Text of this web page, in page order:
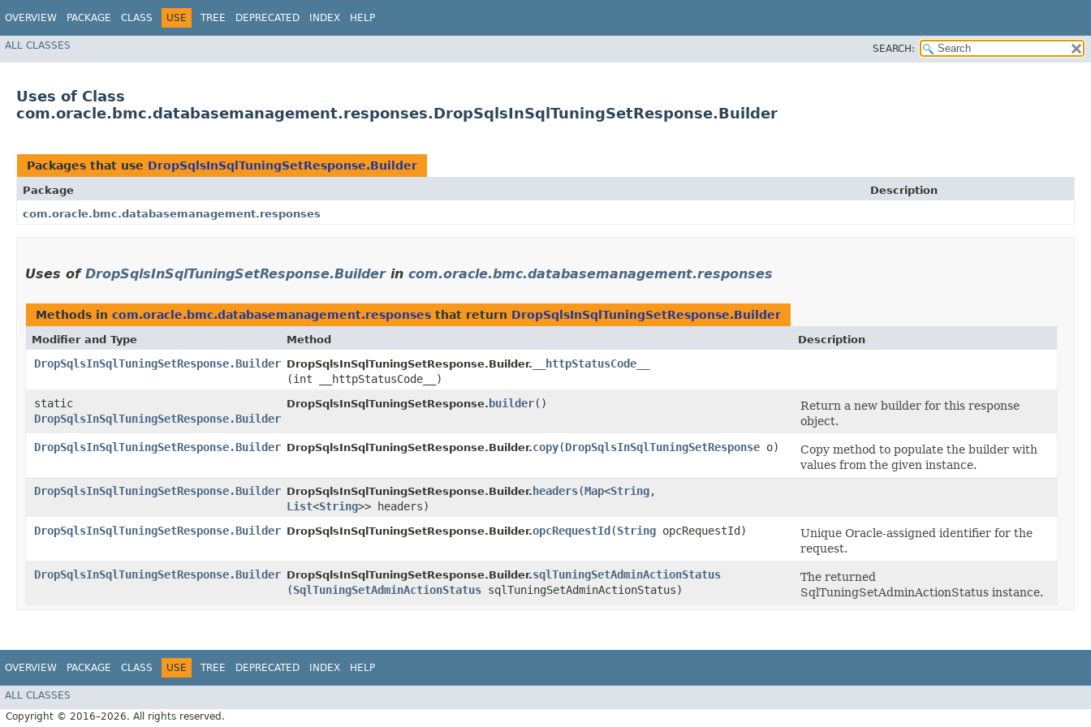
OVERVIEW PACKAGE CLASS USE TREE DEPRECATED INDEX HELP
ALL CLASSES SEARCH:
Uses of Class
com.oracle.bmc.databasemanagement.responses.DropSqlsInSqlTuningSetResponse.Builder
Packages that use DropSqlsInSqlTuningSetResponse.Builder
Package
Description
com.oracle.bmc.databasemanagement.responses
Uses of DropSqlsInSqlTuningSetResponse.Builderin com.oracle.bmc.databasemanagement.responses
Methods in com.oracle.bmc.databasemanagement.responses that return DropSqlsInSqlTuningSetResponse.Builder
Modifier and Type Method Description
DropSqlsInSqlTuningSetResponse.Builder DropSqlsInSqlTuningSetResponse.Builder. __httpStatusCode__
(int __httpStatusCode__)
static
DropSqlsInSqlTuningSetResponse.Builder
DropSqlsInSqlTuningSetResponse. builder()
Return a new builder for this response
object.
DropSqlsInSqlTuningSetResponse.Builder DropSqlsInSqlTuningSetResponse.Builder.copy​(DropSqlsInSqlTuningSetResponse o)
Copy method to populate the builder with
values from the given instance.
DropSqlsInSqlTuningSetResponse.Builder DropSqlsInSqlTuningSetResponse.Builder. headers​(Map<String,​
List<String>> headers)
DropSqlsInSqlTuningSetResponse.Builder DropSqlsInSqlTuningSetResponse.Builder.opcRequestId ​(String opcRequestId)
Unique Oracle-assigned identifier for the
request.
DropSqlsInSqlTuningSetResponse.Builder DropSqlsInSqlTuningSetResponse.Builder.sqlTuningSetAdminActionStatus
(SqlTuningSetAdminActionStatus sqlTuningSetAdminActionStatus)
The returned
SqlTuningSetAdminActionStatus instance.
OVERVIEW PACKAGE CLASS USE TREE DEPRECATED INDEX HELP
ALL CLASSES
Copyright © 2016–2026. All rights reserved.